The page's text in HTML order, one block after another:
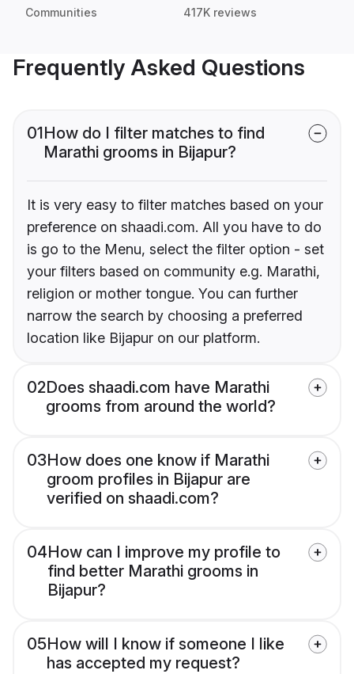
Communities 417K reviews
Frequently Asked Questions
01How do I filter matches to find
Marathi grooms in Bijapur?
It is very easy to filter matches based on your
preference on shaadi.com. All you have to do
is go to the Menu, select the filter option - set
your filters based on community e.g. Marathi,
religion or mother tongue. You can further
narrow the search by choosing a preferred
location like Bijapur on our platform.
02Does shaadi.com have Marathi
grooms from around the world?
03How does one know if Marathi
groom profiles in Bijapur are
verified on shaadi.com?
04How can I improve my profile to
find better Marathi grooms in
Bijapur?
05How will I know if someone I like
has accepted my request?